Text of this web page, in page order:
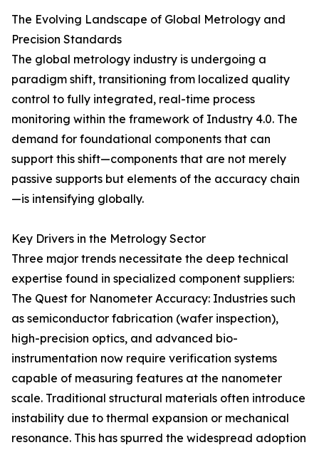
The Evolving Landscape of Global Metrology and
Precision Standards
The global metrology industry is undergoing a
paradigm shift, transitioning from localized quality
control to fully integrated, real-time process
monitoring within the framework of Industry 4.0. The
demand for foundational components that can
support this shift—components that are not merely
passive supports but elements of the accuracy chain
—is intensifying globally.
Key Drivers in the Metrology Sector
Three major trends necessitate the deep technical
expertise found in specialized component suppliers:
The Quest for Nanometer Accuracy: Industries such
as semiconductor fabrication (wafer inspection),
high-precision optics, and advanced bio-
instrumentation now require verification systems
capable of measuring features at the nanometer
scale. Traditional structural materials often introduce
instability due to thermal expansion or mechanical
resonance. This has spurred the widespread adoption